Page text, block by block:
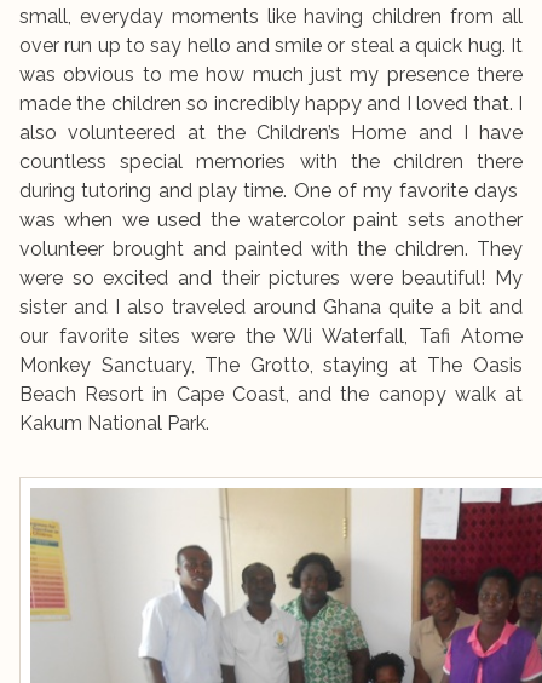
small, everyday moments like having children from all
over run up to say hello and smile or steal a quick hug. It
was obvious to me how much just my presence there
made the children so incredibly happy and I loved that. I
also volunteered at the Children’s Home and I have
countless special memories with the children there
during tutoring and play time. One of my favorite days
was when we used the watercolor paint sets another
volunteer brought and painted with the children. They
were so excited and their pictures were beautiful! My
sister and I also traveled around Ghana quite a bit and
our favorite sites were the Wli Waterfall, Tafi Atome
Monkey Sanctuary, The Grotto, staying at The Oasis
Beach Resort in Cape Coast, and the canopy walk at
Kakum National Park.